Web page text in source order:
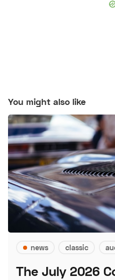
You might also like
news classic
The July 2026